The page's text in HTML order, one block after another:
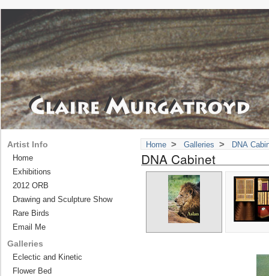
Home > Galleries > DNA
DNA Cabinet
Artist Info
Home
Exhibitions
2012 ORB
Drawing and Sculpture Show
Rare Birds
Email Me
Galleries
Eclectic and Kinetic
Flower Bed